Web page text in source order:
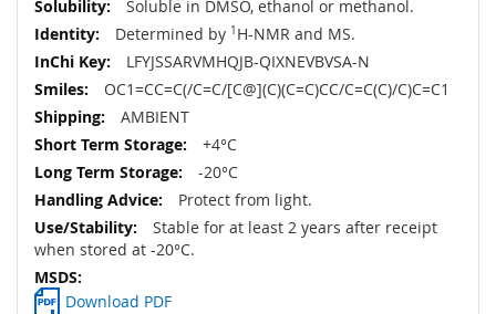
Soluble in DMSO, ethanol or methanol.
Determined by 1 H-NMR and MS.
LFYJSSARVMHQJB-QIXNEVBVSA-N
OC1=CC=C(/C=C/[C@](C)(C=C)CC/C=C(C)/C)C=C1
AMBIENT
+4°C
-20°C
Protect from light.
Stable for at least 2 years after receipt
when stored at -20°C.
Download PDF